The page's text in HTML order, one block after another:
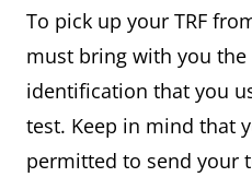
To pick up your TRF
must bring with you
identification that you
test. Keep in mind that
permitted to send your